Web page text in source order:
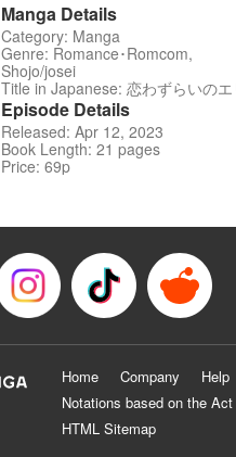
Manga Details
Category: Manga
Genre: Romance･Romcom,
Shojo/josei
Title in Japanese: 恋わずらいのエ
Episode Details
Released: Apr 12, 2023
Book Length: 21 pages
Price: 69p
Home Company Help
Notations based on the
HTML Sitemap